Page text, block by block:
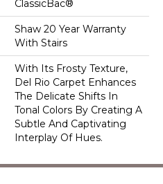
ClassicBac®
Shaw 20 Year Warranty
With Stairs
With Its Frosty Texture,
Del Rio Carpet Enhances
The Delicate Shifts In
Tonal Colors By Creating A
Subtle And Captivating
Interplay Of Hues.